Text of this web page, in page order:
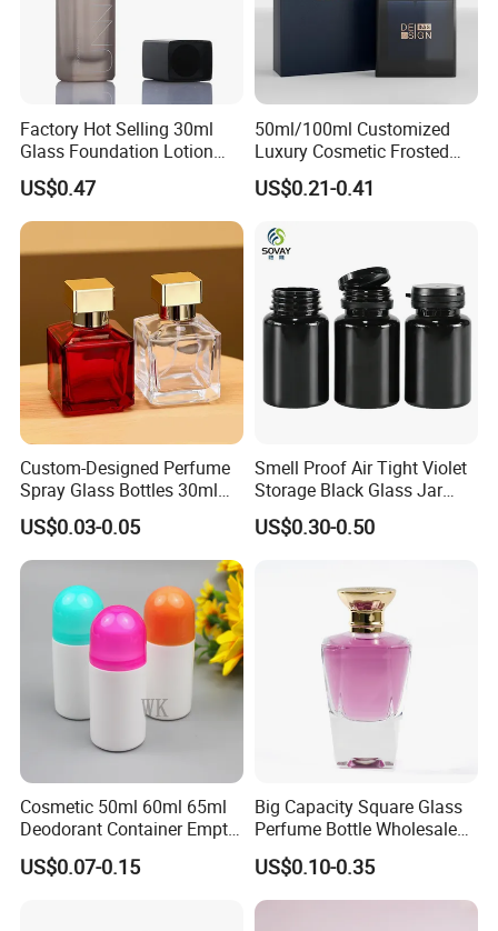
Factory Hot Selling 30ml
Glass Foundation Lotion
Bottle Popular Cosmetic Use
US$0.47
50ml/100ml Customized
Luxury Cosmetic Frosted
Blue Spray Empty Glass
Perfume Bottle for Perfume
US$0.21-0.41
Custom-Designed Perfume
Spray Glass Bottles 30ml
50ml 100ml Empty Perfume
Bottle
US$0.03-0.05
Smell Proof Air Tight Violet
Storage Black Glass Jar
50ml 100ml 150ml 200ml
250ml 300ml 400ml 500ml
US$0.30-0.50
Cosmetic 50ml 60ml 65ml
Deodorant Container Empty
PE Plastic Roll on Bottle for
Perfume
US$0.07-0.15
Big Capacity Square Glass
Perfume Bottle Wholesale
Gold Cap Luxury Custom
Purple
US$0.10-0.35